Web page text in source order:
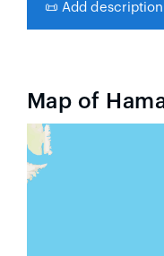
📜 Add description
Map of